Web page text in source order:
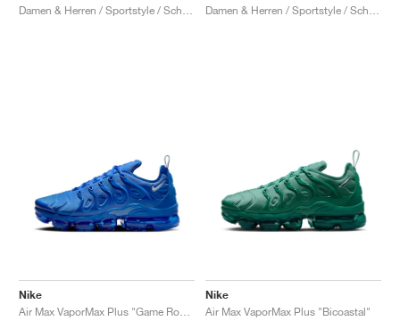
Nike
Nike
Air Max VaporMax Plus "Bicoastal"